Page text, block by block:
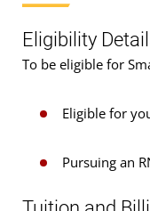
Eligibility
To be eligible for
Eligible for
Pursuing an